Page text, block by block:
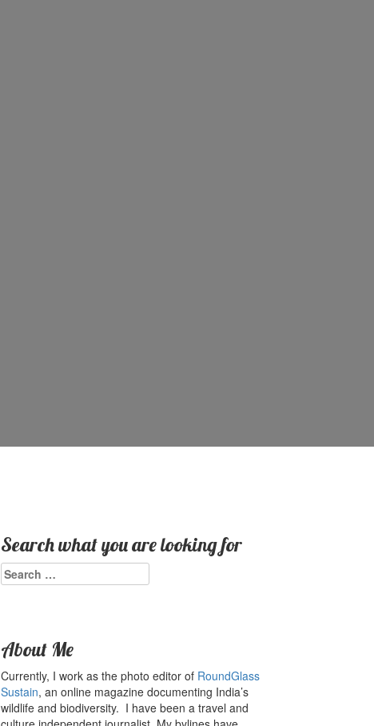
Search what you are looking for
Search
for:
About Me
Currently, I work as the photo editor of RoundGlass
Sustain, an online magazine documenting India’s
wildlife and biodiversity. I have been a travel and